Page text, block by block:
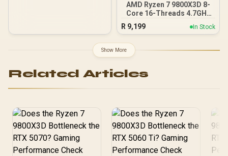
AMD Ryzen 7 9800X3D 8-
Core 16-Threads 4.7GHz
(5.2GHz Max Boost)
Socket AM5 120W
5 Architecture / AMD
100001084WOF
R 9,199 In Stock
Show More
Related Articles